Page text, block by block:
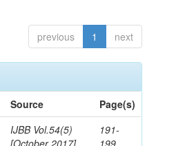
previous 1 next
Source
Page(s)
IJBB Vol.54(5)
[October 2017]
191-
199